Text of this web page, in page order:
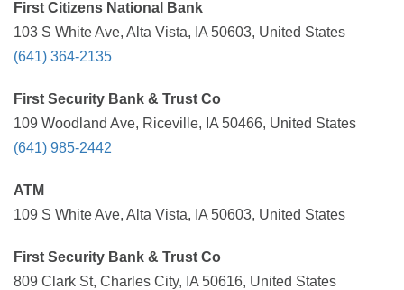
First Citizens National Bank
103 S White Ave, Alta Vista, IA 50603, United States
(641) 364-2135
First Security Bank & Trust Co
109 Woodland Ave, Riceville, IA 50466, United States
(641) 985-2442
ATM
109 S White Ave, Alta Vista, IA 50603, United States
First Security Bank & Trust Co
809 Clark St, Charles City, IA 50616, United States